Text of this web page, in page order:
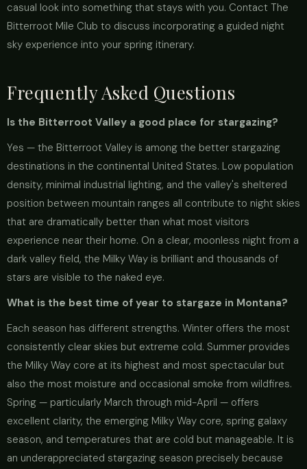
casual look into something that stays with you. Contact The
Bitterroot Mile Club to discuss incorporating a guided night
sky experience into your spring itinerary.
Frequently Asked Questions
Is the Bitterroot Valley a good place for stargazing?
Yes — the Bitterroot Valley is among the better stargazing
destinations in the continental United States. Low population
density, minimal industrial lighting, and the valley's sheltered
position between mountain ranges all contribute to night skies
that are dramatically better than what most visitors
experience near their home. On a clear, moonless night from a
dark valley field, the Milky Way is brilliant and thousands of
stars are visible to the naked eye.
What is the best time of year to stargaze in Montana?
Each season has different strengths. Winter offers the most
consistently clear skies but extreme cold. Summer provides
the Milky Way core at its highest and most spectacular but
also the most moisture and occasional smoke from wildfires.
Spring — particularly March through mid-April — offers
excellent clarity, the emerging Milky Way core, spring galaxy
season, and temperatures that are cold but manageable. It is
an underappreciated stargazing season precisely because